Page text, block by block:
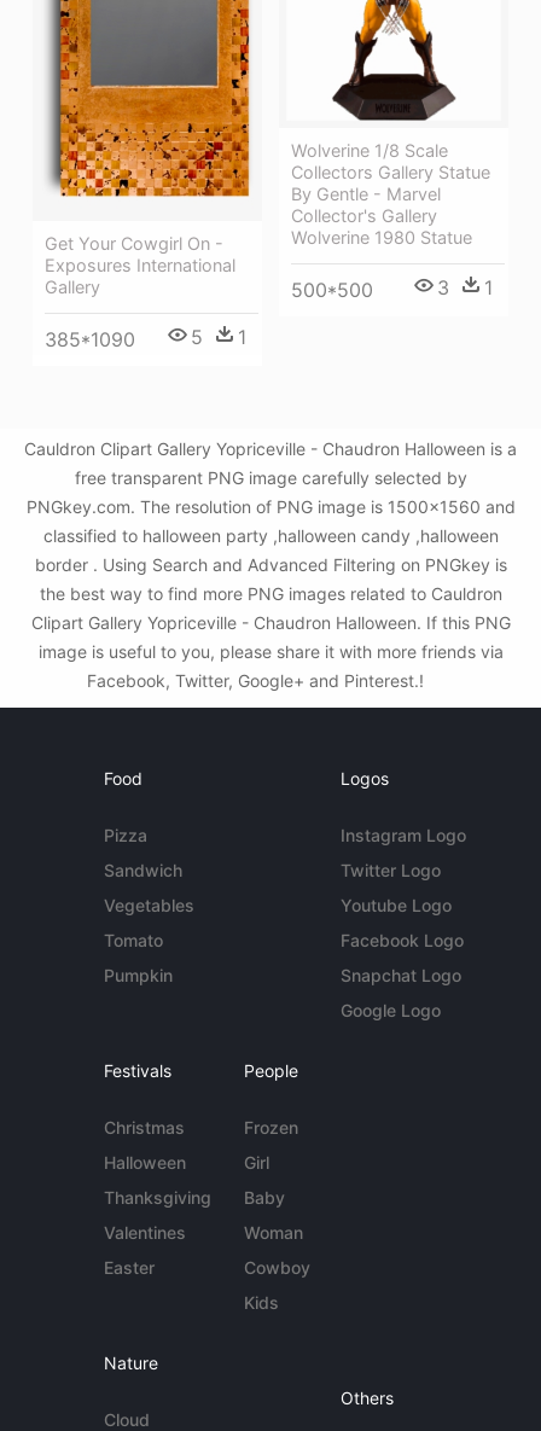
Get Your Cowgirl On -
Exposures International
Gallery
385*1090 5 1
Wolverine 1/8 Scale
Collectors Gallery Statue
By Gentle - Marvel
Collector's Gallery
Wolverine 1980 Statue
500*500 3 1
Cauldron Clipart Gallery Yopriceville - Chaudron Halloween is a
free transparent PNG image carefully selected by
PNGkey.com. The resolution of PNG image is 1500x1560 and
classified to halloween party ,halloween candy ,halloween
border . Using Search and Advanced Filtering on PNGkey is
the best way to find more PNG images related to Cauldron
Clipart Gallery Yopriceville - Chaudron Halloween. If this PNG
image is useful to you, please share it with more friends via
Facebook, Twitter, Google+ and Pinterest.!
Food
Pizza
Sandwich
Vegetables
Tomato
Pumpkin
Logos
Instagram Logo
Twitter Logo
Youtube Logo
Facebook Logo
Snapchat Logo
Google Logo
Festivals
Christmas
Halloween
Thanksgiving
Valentines
Easter
People
Frozen
Girl
Baby
Woman
Cowboy
Kids
Nature
Cloud
Others